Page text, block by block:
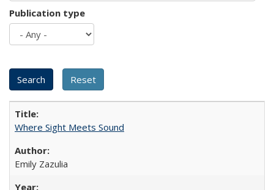
Publication type
Where Sight Meets Sound
Emily Zazulia